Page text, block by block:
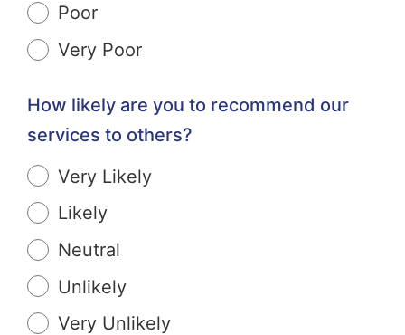
Poor
Very Poor
How likely are you to recommend our
services to others?
Very Likely
Likely
Neutral
Unlikely
Very Unlikely